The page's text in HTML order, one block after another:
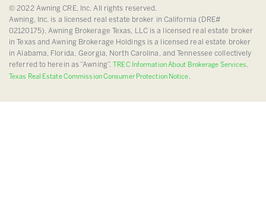
© 2022 Awning CRE, Inc. All rights reserved.
Awning, Inc. is a licensed real estate broker in California (DRE#
02120175), Awning Brokerage Texas, LLC is a licensed real estate broker
in Texas and Awning Brokerage Holdings is a licensed real estate broker
in Alabama, Florida, Georgia, North Carolina, and Tennessee collectively
referred to herein as “Awning”.
TREC Information About Brokerage Services .
Texas Real Estate Commission Consumer Protection Notice .